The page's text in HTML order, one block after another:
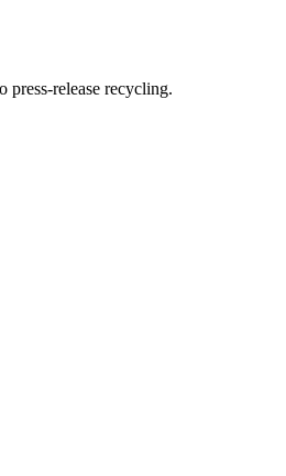
press-release recycling.